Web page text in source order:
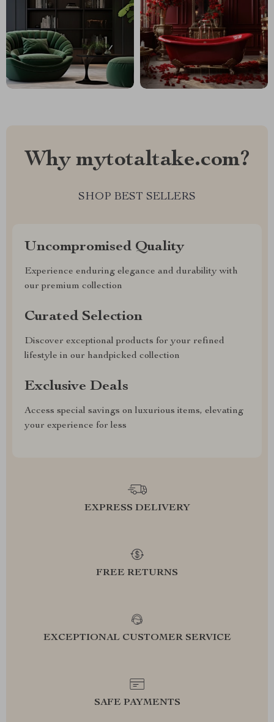
Why mytotaltake.com?
SHOP BEST SELLERS
Uncompromised Quality
Experience enduring elegance and durability with
our premium collection
Curated Selection
Discover exceptional products for your refined
lifestyle in our handpicked collection
Exclusive Deals
Access special savings on luxurious items, elevating
your experience for less
EXPRESS DELIVERY
FREE RETURNS
EXCEPTIONAL CUSTOMER SERVICE
SAFE PAYMENTS